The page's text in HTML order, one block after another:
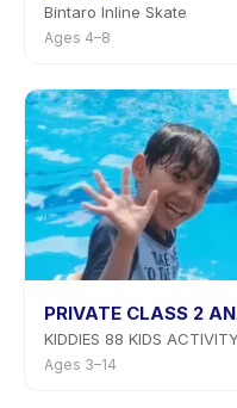
Bintaro Inline Skate
Ages 4–8
PRIVATE CLASS 2
KIDDIES 88 KIDS
Ages 3–14